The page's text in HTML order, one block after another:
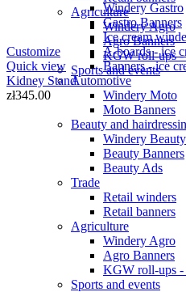
Agriculture
Windery Agro
Agro Banners
KGW roll-ups -
Sports and events
Windery Gastro
Gastro Banners
Ice cream
A-boards - ice
Banners - ice
Automotive
Windery Moto
Moto Banners
Beauty and
Windery Beauty
Beauty Banners
Beauty Ads
Trade
Retail winders
Retail banners
Agriculture
Windery Agro
Agro Banners
KGW roll-ups -
Sports and events
Customize
Quick view
Kidney Stand
zł345.00